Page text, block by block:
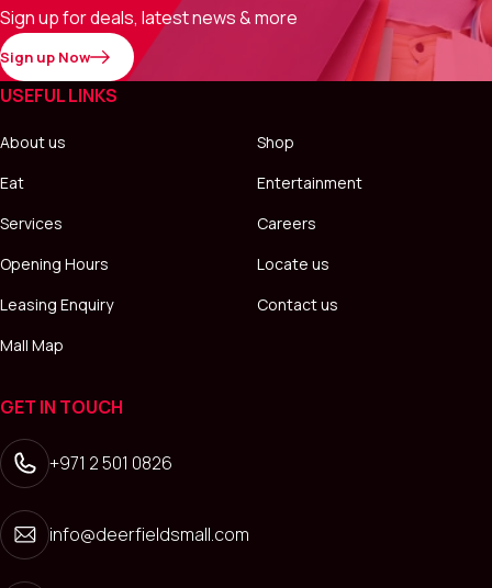
Sign up for deals, latest news & more
Sign up Now
USEFUL LINKS
About us
Shop
Eat
Entertainment
Services
Careers
Opening Hours
Locate us
Leasing Enquiry
Contact us
Mall Map
GET IN TOUCH
+971 2 501 0826
info@deerfieldsmall.com